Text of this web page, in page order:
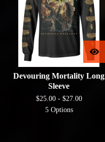
Devouring Mortality Long
Sleeve
$25.00 - $27.00
5 Options